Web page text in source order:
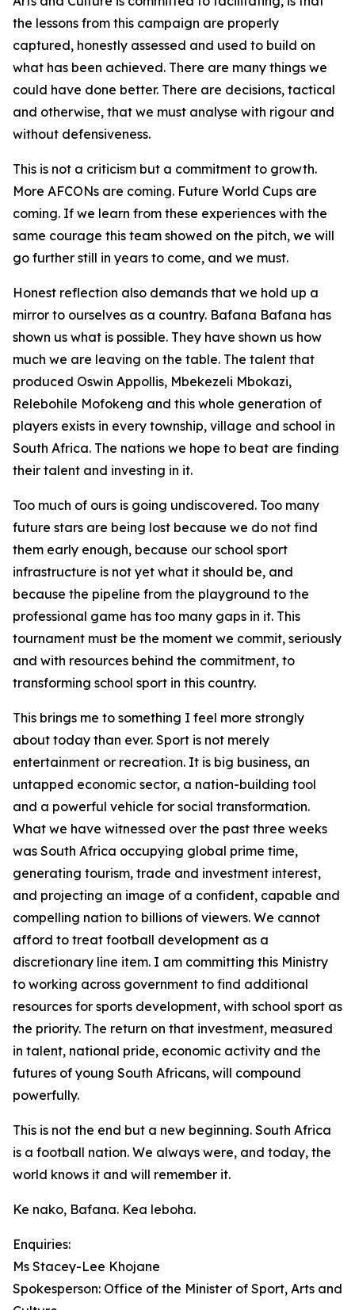
the lessons from this campaign are properly
captured, honestly assessed and used to build on
what has been achieved. There are many things we
could have done better. There are decisions, tactical
and otherwise, that we must analyse with rigour and
without defensiveness.
This is not a criticism but a commitment to growth.
More AFCONs are coming. Future World Cups are
coming. If we learn from these experiences with the
same courage this team showed on the pitch, we will
go further still in years to come, and we must.
Honest reflection also demands that we hold up a
mirror to ourselves as a country. Bafana Bafana has
shown us what is possible. They have shown us how
much we are leaving on the table. The talent that
produced Oswin Appollis, Mbekezeli Mbokazi,
Relebohile Mofokeng and this whole generation of
players exists in every township, village and school in
South Africa. The nations we hope to beat are finding
their talent and investing in it.
Too much of ours is going undiscovered. Too many
future stars are being lost because we do not find
them early enough, because our school sport
infrastructure is not yet what it should be, and
because the pipeline from the playground to the
professional game has too many gaps in it. This
tournament must be the moment we commit, seriously
and with resources behind the commitment, to
transforming school sport in this country.
This brings me to something I feel more strongly
about today than ever. Sport is not merely
entertainment or recreation. It is big business, an
untapped economic sector, a nation-building tool
and a powerful vehicle for social transformation.
What we have witnessed over the past three weeks
was South Africa occupying global prime time,
generating tourism, trade and investment interest,
and projecting an image of a confident, capable and
compelling nation to billions of viewers. We cannot
afford to treat football development as a
discretionary line item. I am committing this Ministry
to working across government to find additional
resources for sports development, with school sport as
the priority. The return on that investment, measured
in talent, national pride, economic activity and the
futures of young South Africans, will compound
powerfully.
This is not the end but a new beginning. South Africa
is a football nation. We always were, and today, the
world knows it and will remember it.
Ke nako, Bafana. Kea leboha.
Enquiries:
Ms Stacey-Lee Khojane
Spokesperson: Office of the Minister of Sport, Arts and